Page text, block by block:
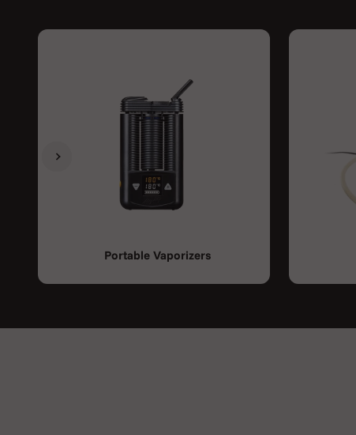
Portable Vaporizers
Previous
Next